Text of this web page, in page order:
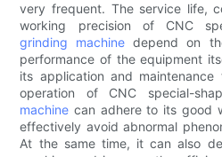
very frequent. The service life,
working precision of CNC
grinding machine depend on
performance of the equipment
its application and
operation of CNC special-
machine can adhere to its good
effectively avoid abnormal
At the same time, it can also